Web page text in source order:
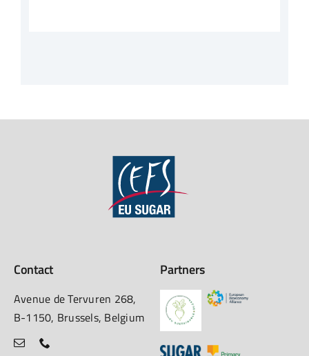
Contact
Avenue de Tervuren 268,
B-1150, Brussels, Belgium
Partners